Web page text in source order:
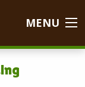
MENU